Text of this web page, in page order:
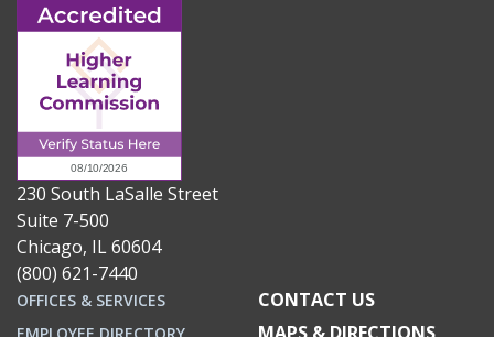
230 South LaSalle Street
Suite 7-500
Chicago, IL 60604
(800) 621-7440
OFFICES & SERVICES
CONTACT US